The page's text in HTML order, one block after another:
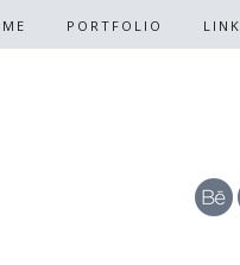
PORTFOLIO